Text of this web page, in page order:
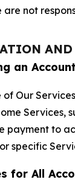
are not
AND
an Account
of Our
Services,
payment to
specific
for All